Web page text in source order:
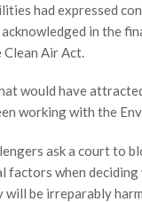
had expressed
in the
Air Act.
would have
working with the
ask a court to
factors when
will be irreparably